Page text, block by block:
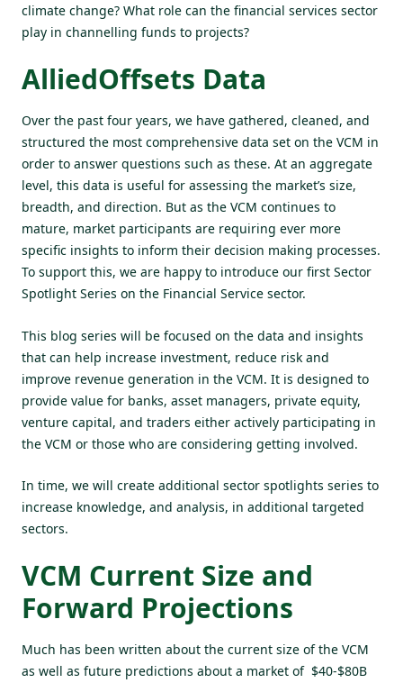
climate change? What role can the financial services sector
play in channelling funds to projects?
AlliedOffsets Data
Over the past four years, we have gathered, cleaned, and
structured the most comprehensive data set on the VCM in
order to answer questions such as these. At an aggregate
level, this data is useful for assessing the market’s size,
breadth, and direction. But as the VCM continues to
mature, market participants are requiring ever more
specific insights to inform their decision making processes.
To support this, we are happy to introduce our first Sector
Spotlight Series on the Financial Service sector.
This blog series will be focused on the data and insights
that can help increase investment, reduce risk and
improve revenue generation in the VCM. It is designed to
provide value for banks, asset managers, private equity,
venture capital, and traders either actively participating in
the VCM or those who are considering getting involved.
In time, we will create additional sector spotlights series to
increase knowledge, and analysis, in additional targeted
sectors.
VCM Current Size and
Forward Projections
Much has been written about the current size of the VCM
as well as future predictions about a market of $40-$80B